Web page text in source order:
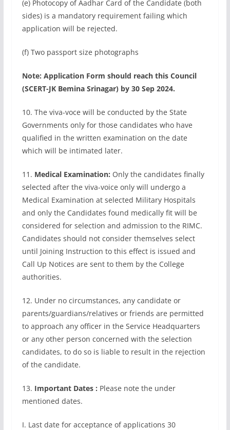
(e) Photocopy of Aadhar Card of the Candidate (both
sides) is a mandatory requirement failing which
application will be rejected.
(f) Two passport size photographs
Note: Application Form should reach this Council
(SCERT-JK Bemina Srinagar) by 30 Sep 2024.
10. The viva-voce will be conducted by the State
Governments only for those candidates who have
qualified in the written examination on the date
which will be intimated later.
11. Medical Examination: Only the candidates finally
selected after the viva-voice only will undergo a
Medical Examination at selected Military Hospitals
and only the Candidates found medically fit will be
considered for selection and admission to the RIMC.
Candidates should not consider themselves select
until Joining Instruction to this effect is issued and
Call Up Notices are sent to them by the College
authorities.
12. Under no circumstances, any candidate or
parents/guardians/relatives or friends are permitted
to approach any officer in the Service Headquarters
or any other person concerned with the selection
candidates, to do so is liable to result in the rejection
of the candidate.
13. Important Dates : Please note the under
mentioned dates.
I. Last date for acceptance of applications 30